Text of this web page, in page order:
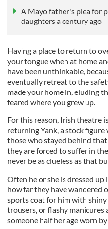
A Mayo father's plea for
daughters a century ago
Having a place to return to
your tongue when at home
have been unthinkable,
eventually retreat to the
made your home in, eluding
feared where you grew up.
For this reason, Irish theatre
returning Yank, a stock
those who stayed behind
they are forced to suffer in
never be as clueless as that
Often he or she is dressed
how far they have wandered
sports coat for him with
trousers, or flashy
someone half her age worn by